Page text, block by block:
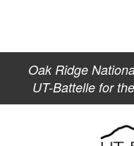
Oak Ridge
UT-Battelle for